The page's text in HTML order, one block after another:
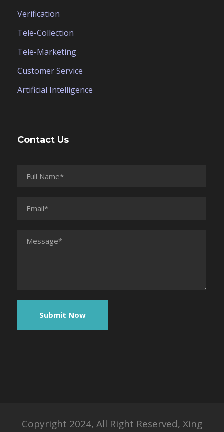
Verification
Tele-Collection
Tele-Marketing
Customer Service
Artificial Intelligence
Contact Us
Copyright 2024, All Right Reserved, Xing